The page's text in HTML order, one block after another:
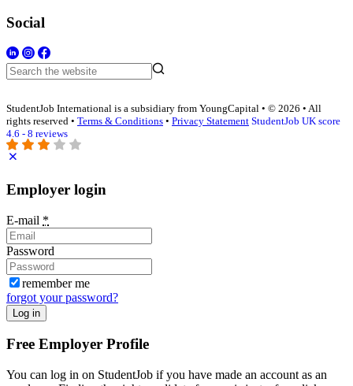
Social
StudentJob International is a subsidiary from YoungCapital • © 2026 • All
rights reserved • Terms & Conditions • Privacy Statement StudentJob UK score
4.6 - 8 reviews
Employer login
E-mail *
Password
remember me
forgot your password?
Log in
Free Employer Profile
You can log in on StudentJob if you have made an account as an